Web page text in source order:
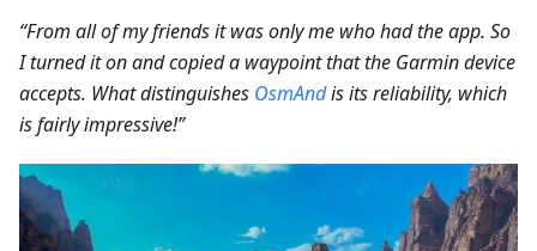
“From all of my friends it was only me who had the app. So
I turned it on and copied a waypoint that the Garmin device
accepts. What distinguishes OsmAndis its reliability, which
is fairly impressive!”